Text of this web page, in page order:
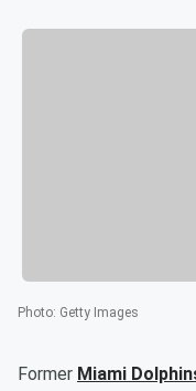
Photo: Getty Images
Former Miami